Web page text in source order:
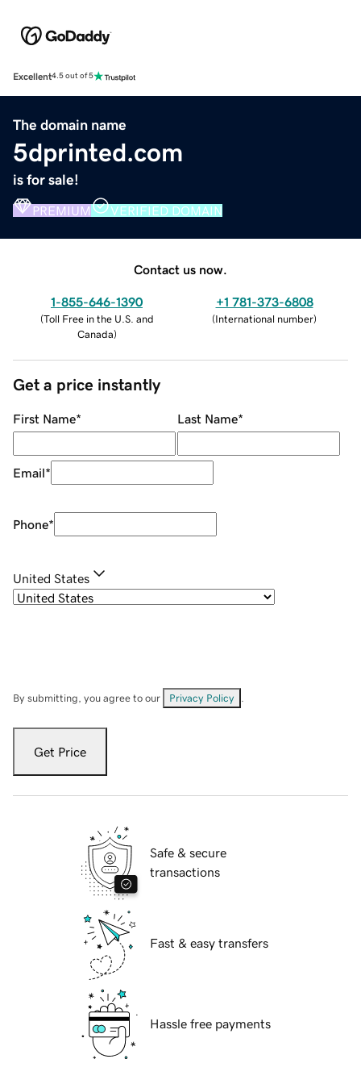
Excellent4.5 out of 5
The domain name
5dprinted.com
is for sale!
PREMIUM VERIFIED DOMAIN
Contact us now.
1-855-646-1390
(Toll Free in the U.S. and
Canada)
+1 781-373-6808
(International number)
Get a price instantly
First Name* Last Name*
Email*
Phone*
United States
By submitting, you agree to our Privacy Policy
Get Price
Safe & secure
transactions
Fast & easy transfers
Hassle free payments